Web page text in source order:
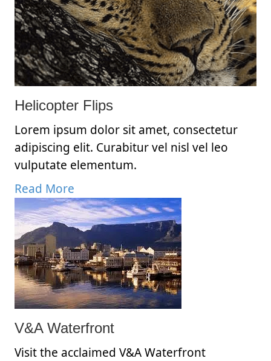
Helicopter Flips
Lorem ipsum dolor sit amet, consectetur
adipiscing elit. Curabitur vel nisl vel leo
vulputate elementum.
Read More
V&A Waterfront
Visit the acclaimed V&A Waterfront